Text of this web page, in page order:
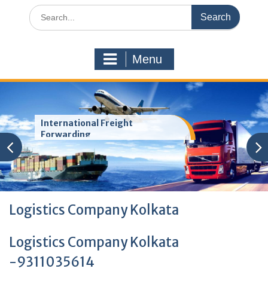
Search
for:
Menu
International Freight
Forwarding
Logistics Company Kolkata
Logistics Company Kolkata
-9311035614